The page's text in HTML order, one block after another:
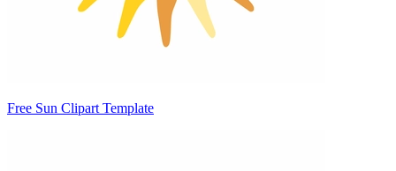
Free Sun Clipart Template